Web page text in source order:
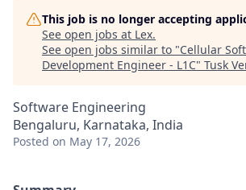
This job is no longer accepting
See open jobs at Lex.
See open jobs similar to "Cellular
Development Engineer - L1C" Tusk
Software Engineering
Bengaluru, Karnataka, India
Posted on May 17, 2026